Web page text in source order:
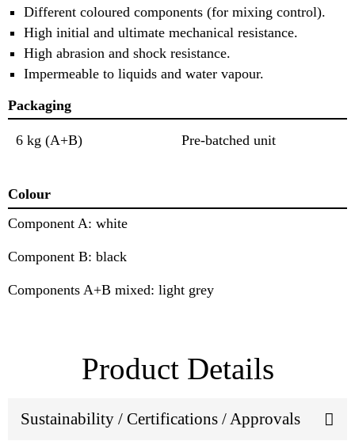
Different coloured components (for mixing control).
High initial and ultimate mechanical resistance.
High abrasion and shock resistance.
Impermeable to liquids and water vapour.
Packaging
6 kg (A+B) Pre-batched unit
Colour
Component A: white
Component B: black
Components A+B mixed: light grey
Product Details
Sustainability / Certifications / Approvals